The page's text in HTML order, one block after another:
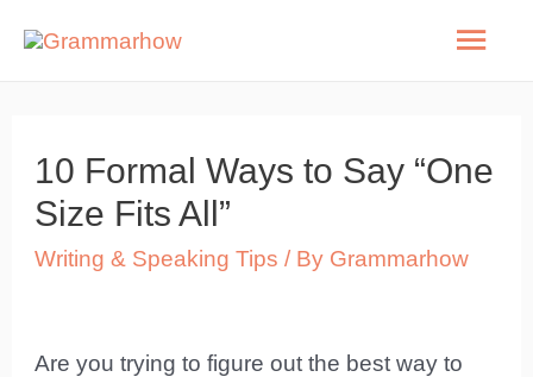
Main
10 Formal Ways to Say “One
Size Fits All”
Writing & Speaking Tips / By Grammarhow
Are you trying to figure out the best way to